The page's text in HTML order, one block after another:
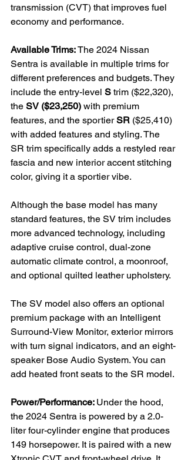
transmission (CVT) that improves fuel
economy and performance.
Available Trims: The 2024 Nissan
Sentra is available in multiple trims for
different preferences and budgets. They
include the entry-level S trim ($22,320),
the SV ($23,250) with premium
features, and the sportier SR ($25,410)
with added features and styling. The
SR trim specifically adds a restyled rear
fascia and new interior accent stitching
color, giving it a sportier vibe.
Although the base model has many
standard features, the SV trim includes
more advanced technology, including
adaptive cruise control, dual-zone
automatic climate control, a moonroof,
and optional quilted leather upholstery.
The SV model also offers an optional
premium package with an Intelligent
Surround-View Monitor, exterior mirrors
with turn signal indicators, and an eight-
speaker Bose Audio System. You can
add heated front seats to the SR model.
Power/Performance: Under the hood,
the 2024 Sentra is powered by a 2.0-
liter four-cylinder engine that produces
149 horsepower. It is paired with a new